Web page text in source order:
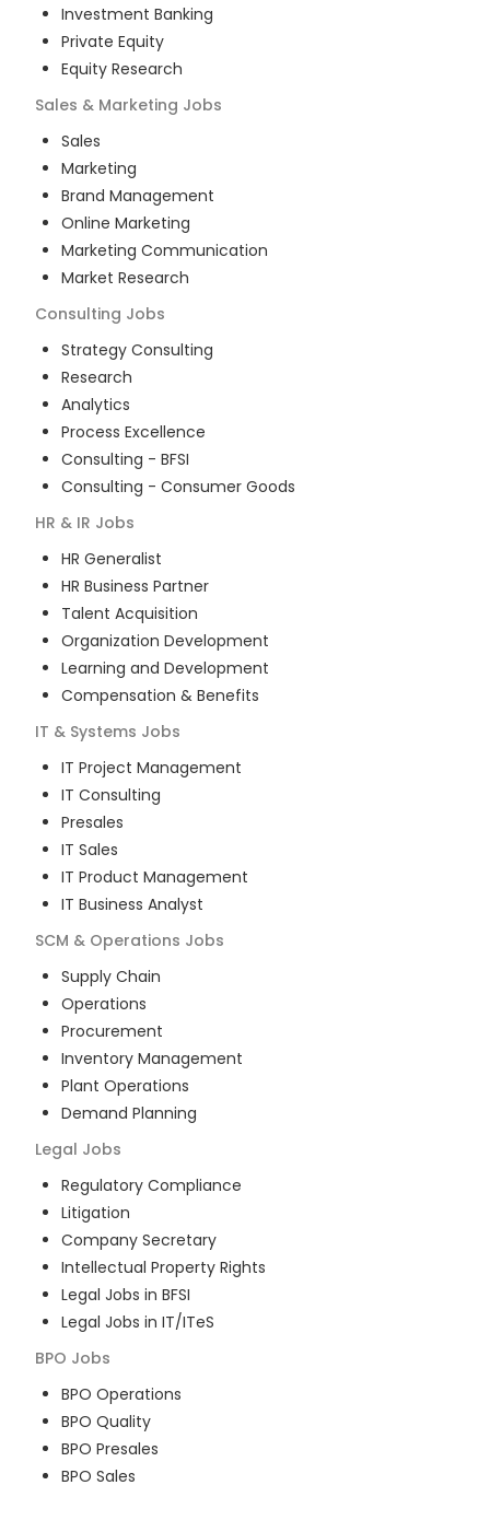
Investment Banking
Private Equity
Equity Research
Sales & Marketing Jobs
Sales
Marketing
Brand Management
Online Marketing
Marketing Communication
Market Research
Consulting Jobs
Strategy Consulting
Research
Analytics
Process Excellence
Consulting - BFSI
Consulting - Consumer Goods
HR & IR Jobs
HR Generalist
HR Business Partner
Talent Acquisition
Organization Development
Learning and Development
Compensation & Benefits
IT & Systems Jobs
IT Project Management
IT Consulting
Presales
IT Sales
IT Product Management
IT Business Analyst
SCM & Operations Jobs
Supply Chain
Operations
Procurement
Inventory Management
Plant Operations
Demand Planning
Legal Jobs
Regulatory Compliance
Litigation
Company Secretary
Intellectual Property Rights
Legal Jobs in BFSI
Legal Jobs in IT/ITeS
BPO Jobs
BPO Operations
BPO Quality
BPO Presales
BPO Sales